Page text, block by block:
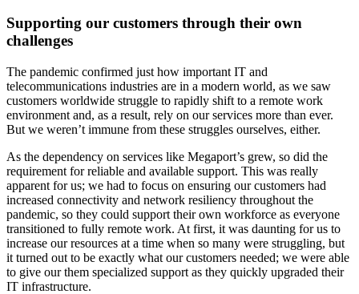
Supporting our customers through their own
challenges
The pandemic confirmed just how important IT and
telecommunications industries are in a modern world, as we saw
customers worldwide struggle to rapidly shift to a remote work
environment and, as a result, rely on our services more than ever.
But we weren’t immune from these struggles ourselves, either.
As the dependency on services like Megaport’s grew, so did the
requirement for reliable and available support. This was really
apparent for us; we had to focus on ensuring our customers had
increased connectivity and network resiliency throughout the
pandemic, so they could support their own workforce as everyone
transitioned to fully remote work. At first, it was daunting for us to
increase our resources at a time when so many were struggling, but
it turned out to be exactly what our customers needed; we were able
to give our them specialized support as they quickly upgraded their
IT infrastructure.